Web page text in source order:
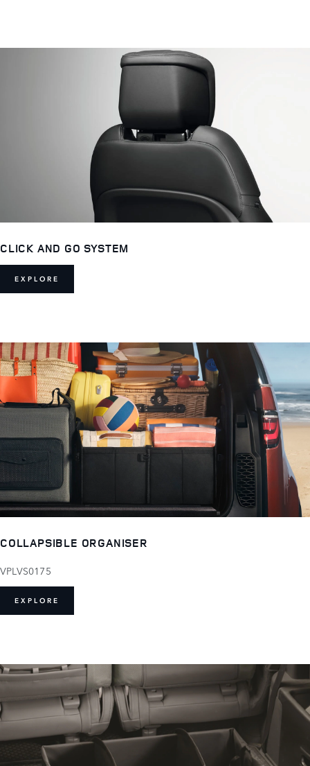
CLICK AND GO SYSTEM
EXPLORE
COLLAPSIBLE ORGANISER
VPLVS0175
EXPLORE